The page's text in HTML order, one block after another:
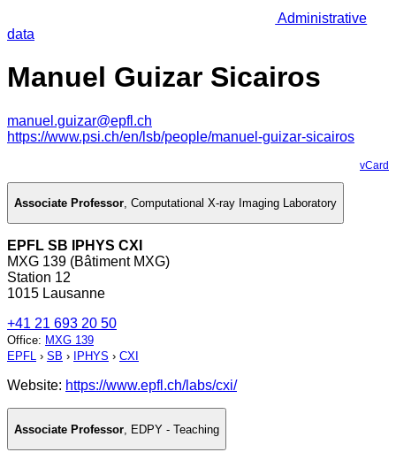
Administrative
data
Manuel Guizar Sicairos
manuel.guizar@epfl.ch
https://www.psi.ch/en/lsb/people/manuel-guizar-sicairos
vCard
Associate Professor, Computational X-ray Imaging Laboratory
EPFL SB IPHYS CXI
MXG 139 (Bâtiment MXG)
Station 12
1015 Lausanne
+41 21 693 20 50
Office: MXG 139
EPFL › SB › IPHYS › CXI
Website: https://www.epfl.ch/labs/cxi/
Associate Professor EDPY - Teaching